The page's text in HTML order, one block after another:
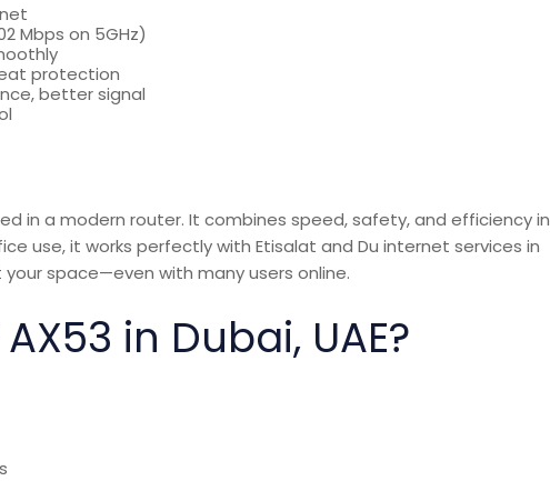
Mbps on 5GHz)
protection
better signal
in a modern router. It combines speed, safety, and efficiency in
use, it works perfectly with Etisalat and Du internet services in
space—even with many users online.
in Dubai, UAE?